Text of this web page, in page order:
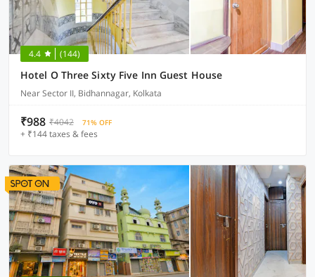
4.4 (144)
Hotel O Three Sixty Five Inn Guest House
Near Sector II, Bidhannagar, Kolkata
₹988 ₹4042 71% OFF
+ ₹144 taxes & fees